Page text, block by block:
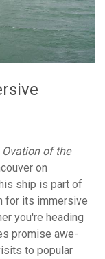
Ovation of the
on
ship is part of
for its immersive
you're heading
promise awe-
to popular